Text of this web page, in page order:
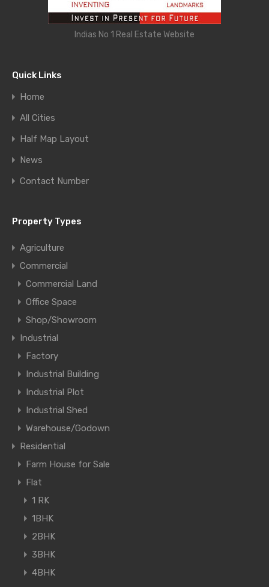
Indias No 1 Real Estate Website
Quick Links
Home
All Cities
Half Map Layout
News
Contact Number
Property Types
Agriculture
Commercial
Commercial Land
Office Space
Shop/Showroom
Industrial
Factory
Industrial Building
Industrial Plot
Industrial Shed
Warehouse/Godown
Residential
Farm House for Sale
Flat
1 RK
1BHK
2BHK
3BHK
4BHK